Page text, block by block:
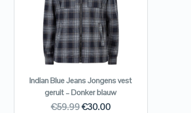
Indian Blue Jeans Jongens vest
geruit – Donker blauw
€59.99€30.00